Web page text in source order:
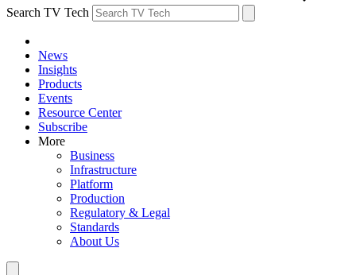
Search TV Tech
News
Insights
Products
Events
Resource Center
Subscribe
More
Business
Infrastructure
Platform
Production
Regulatory & Legal
Standards
About Us